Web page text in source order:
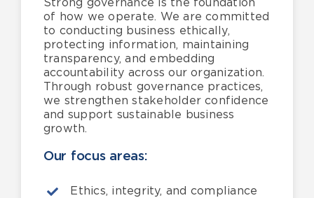
Strong governance is the foundation
of how we operate. We are committed
to conducting business ethically,
protecting information, maintaining
transparency, and embedding
accountability across our organization.
Through robust governance practices,
we strengthen stakeholder confidence
and support sustainable business
growth.
Our focus areas:
Ethics, integrity, and compliance